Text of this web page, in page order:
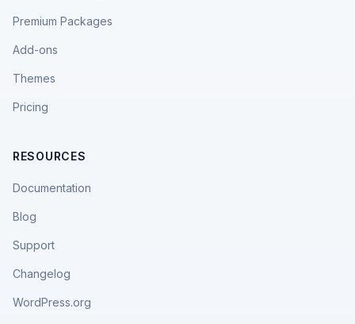
Premium Packages
Add-ons
Themes
Pricing
RESOURCES
Documentation
Blog
Support
Changelog
WordPress.org